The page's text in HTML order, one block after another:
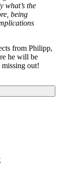
what’s the
being
from Philipp,
he will be
missing out!